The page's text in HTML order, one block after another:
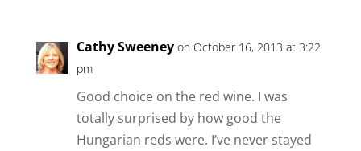
Cathy Sweeney on October 16, 2013 at 3:22
pm
Good choice on the red wine. I was
totally surprised by how good the
Hungarian reds were. I’ve never stayed